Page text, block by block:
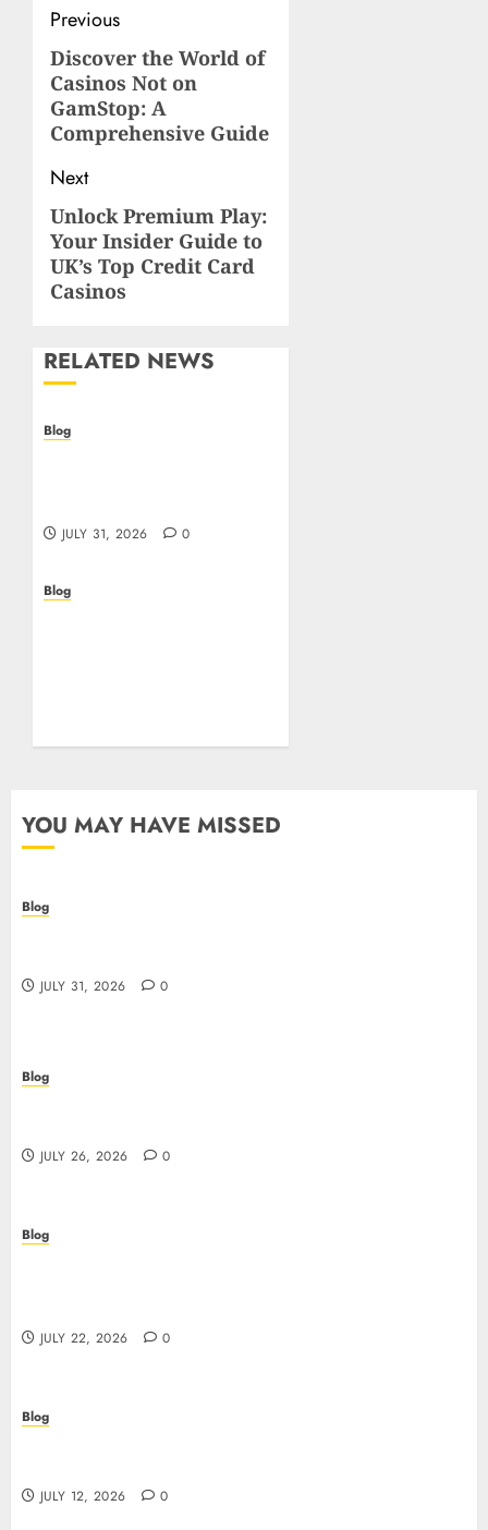
Post
navigation
Previous
Previous
post:
Discover the World of
Casinos Not on
GamStop: A
Comprehensive Guide
Next
Next
post:
Unlock Premium Play:
Your Insider Guide to
UK’s Top Credit Card
Casinos
RELATED NEWS
Blog
JULY 31, 2026 0
Blog
JULY 26, 2026 0
YOU MAY HAVE MISSED
Blog
JULY 31, 2026 0
Blog
JULY 26, 2026 0
Blog
JULY 22, 2026 0
Blog
JULY 12, 2026 0